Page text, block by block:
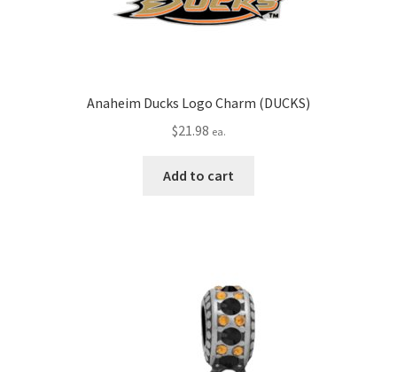
Anaheim Ducks Logo Charm (DUCKS)
$21.98 ea.
Add to cart